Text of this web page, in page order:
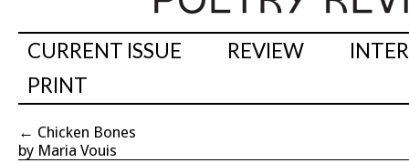
CURRENT ISSUE REVIEW
PRINT
← Chicken Bones
by Maria Vouis